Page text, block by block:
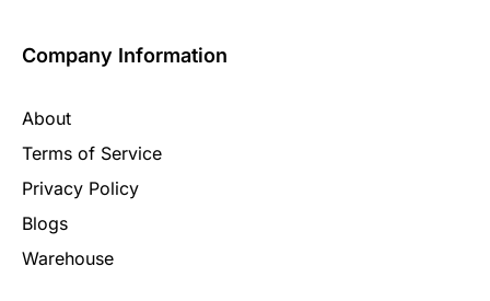
Company Information
About
Terms of Service
Privacy Policy
Blogs
Warehouse